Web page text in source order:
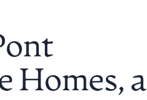
Homes, a